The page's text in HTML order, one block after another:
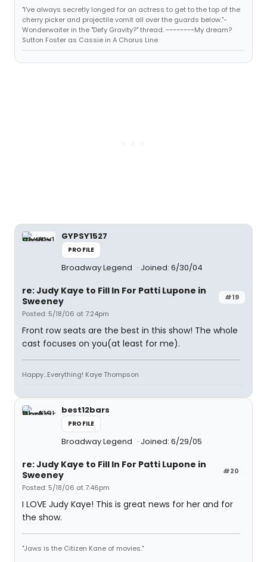
"I've always secretly longed for an actress to get to the top of the
cherry picker and projectile vomit all over the guards below."-
Wonderwaiter in the "Defy Gravity?" thread. ~~~~~~~~My dream?
Sutton Foster as Cassie in A Chorus Line
GYPSY1527
PROFILE
Broadway Legend Joined: 6/30/04
#19
re: Judy Kaye to Fill In For Patti Lupone in
Sweeney
Posted: 5/18/06 at 7:24pm
Front row seats are the best in this show! The whole
cast focuses on you(at least for me).
Happy...Everything! Kaye Thompson
best12bars
PROFILE
Broadway Legend Joined: 6/29/05
#20
re: Judy Kaye to Fill In For Patti Lupone in
Sweeney
Posted: 5/18/06 at 7:46pm
I LOVE Judy Kaye! This is great news for her and for
the show.
"Jaws is the Citizen Kane of movies."